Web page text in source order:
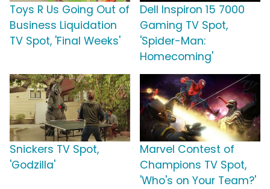
Toys R Us Going Out of
Business Liquidation
TV Spot, 'Final Weeks'
Dell Inspiron 15 7000
Gaming TV Spot,
'Spider-Man:
Homecoming'
Snickers TV Spot,
'Godzilla'
Marvel Contest of
Champions TV Spot,
'Who's on Your Team?'